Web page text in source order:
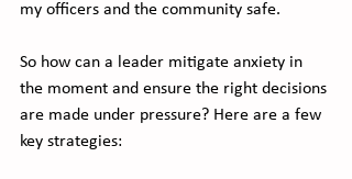
my officers and the community safe.
So how can a leader mitigate anxiety in
the moment and ensure the right decisions
are made under pressure? Here are a few
key strategies: